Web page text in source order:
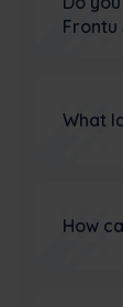
Frontu
What
How